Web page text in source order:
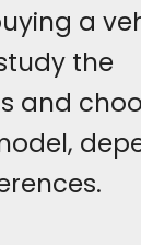
a
the
and